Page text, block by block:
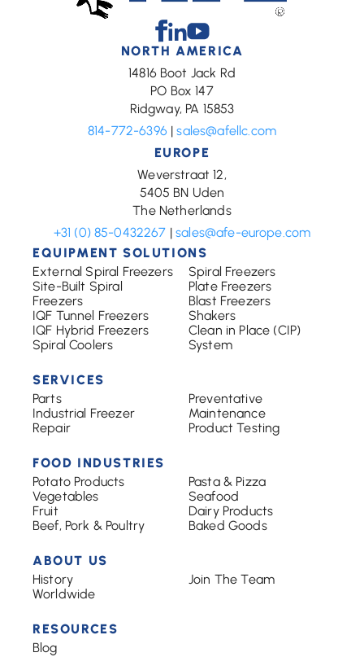
Facebook
LinkedinYoutube
NORTH AMERICA
14816 Boot Jack Rd
PO Box 147
Ridgway, PA 15853
814-772-6396 |sales@afellc.com
EUROPE
Weverstraat 12,
5405 BN Uden
The Netherlands
+31 (0) 85-0432267 |sales@afe-europe.com
EQUIPMENT SOLUTIONS
External Spiral Freezers
Site-Built Spiral
Freezers
IQF Tunnel Freezers
IQF Hybrid Freezers
Spiral Coolers
Spiral Freezers
Plate Freezers
Blast Freezers
Shakers
Clean in Place (CIP)
System
SERVICES
Parts
Industrial Freezer
Repair
Preventative
Maintenance
Product Testing
FOOD INDUSTRIES
Potato Products
Vegetables
Fruit
Beef, Pork & Poultry
Pasta & Pizza
Seafood
Dairy Products
Baked Goods
ABOUT US
History
Worldwide
Join The Team
RESOURCES
Blog